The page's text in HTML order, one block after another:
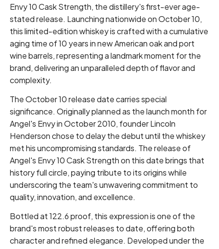
Envy 10 Cask Strength, the distillery's first-ever age-
stated release. Launching nationwide on October 10,
this limited-edition whiskey is crafted with a cumulative
aging time of 10 years in new American oak and port
wine barrels, representing a landmark moment for the
brand, delivering an unparalleled depth of flavor and
complexity.
The October 10 release date carries special
significance. Originally planned as the launch month for
Angel's Envy in October 2010, founder Lincoln
Henderson chose to delay the debut until the whiskey
met his uncompromising standards. The release of
Angel's Envy 10 Cask Strength on this date brings that
history full circle, paying tribute to its origins while
underscoring the team's unwavering commitment to
quality, innovation, and excellence.
Bottled at 122.6 proof, this expression is one of the
brand's most robust releases to date, offering both
character and refined elegance. Developed under the